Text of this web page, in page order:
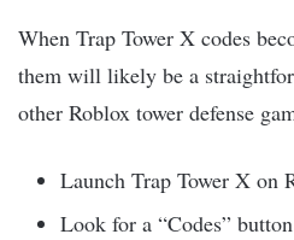
When Trap Tower X codes
them will likely be a
other Roblox tower defense
Launch Trap Tower X on
Look for a “Codes”